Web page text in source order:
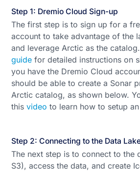
Step 1: Dremio Cloud Sign-up
The first step is to sign up for a
account to take advantage of the
and leverage Arctic as the
guidefor detailed instructions on
you have the Dremio Cloud
should be able to create a Sonar
Arctic catalog, as shown below.
this video to learn how to setup
Step 2: Connecting to the Data
The next step is to connect to the
S3), access the data, and create